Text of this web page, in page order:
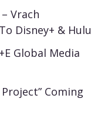
Vrach
Disney+ & Hulu
Global Media
Coming